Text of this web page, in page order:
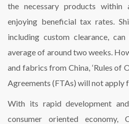
the necessary products
enjoying beneficial tax rates.
including custom clearance,
average of around two weeks.
and fabrics from China, ‘Rules of
Agreements (FTAs) will not apply
With its rapid development
consumer oriented economy,